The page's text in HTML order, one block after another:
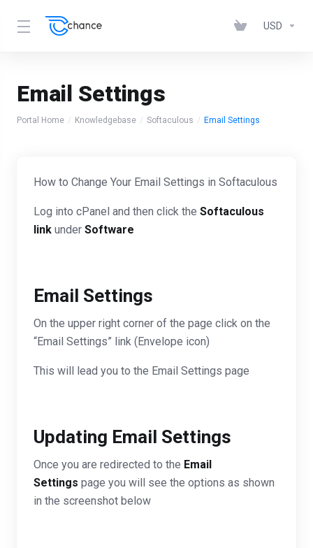
USD
Email Settings
Portal Home Knowledgebase Softaculous Email Settings
How to Change Your Email Settings in Softaculous
Log into cPanel and then click the Softaculous
link under Software
Email Settings
On the upper right corner of the page click on the
“Email Settings” link (Envelope icon)
This will lead you to the Email Settings page
Updating Email Settings
Once you are redirected to the Email
Settings page you will see the options as shown
in the screenshot below